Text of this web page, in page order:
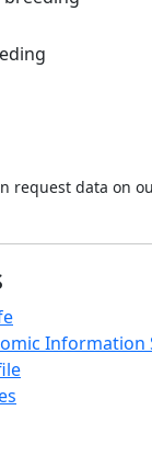
request data on
Information